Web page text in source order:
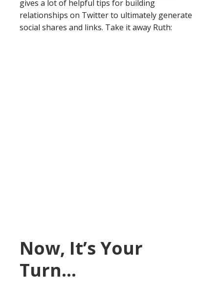
gives a lot of helpful tips for building
relationships on Twitter to ultimately generate
social shares and links. Take it away Ruth:
Now, It’s Your
Turn…